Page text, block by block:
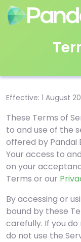
Effective: 1 August
These Terms of
to and use of the
offered by Pandai
Your access to
on your
Terms or our
By accessing or
bound by these
carefully. If you
do not use the